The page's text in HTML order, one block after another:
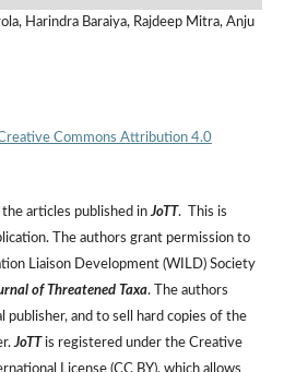
Harindra Baraiya, Rajdeep Mitra, Anju
Commons Attribution 4.0
articles published inJoTT. This is
The authors grant permission to
Liaison Development (WILD) Society
of Threatened Taxa. The authors
publisher, and to sell hard copies of the
JoTTis registered under the Creative
License (CC BY), which allows